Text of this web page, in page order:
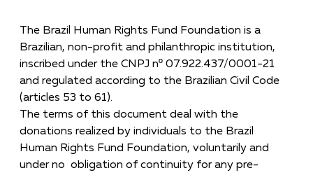
The Brazil Human Rights Fund Foundation is a
Brazilian, non-profit and philanthropic institution,
inscribed under the CNPJ nº 07.922.437/0001-21
and regulated according to the Brazilian Civil Code
(articles 53 to 61).
The terms of this document deal with the
donations realized by individuals to the Brazil
Human Rights Fund Foundation, voluntarily and
under no obligation of continuity for any pre-